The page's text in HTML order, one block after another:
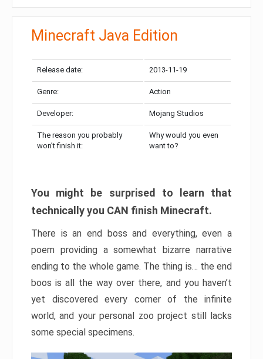
Minecraft Java Edition
Release date: 2013-11-19
Genre: Action
Developer: Mojang Studios
The reason you probably
won’t finish it:
Why would you even
want to?
You might be surprised to learn that
technically you CAN finish Minecraft.
There is an end boss and everything, even a
poem providing a somewhat bizarre narrative
ending to the whole game. The thing is… the end
boos is all the way over there, and you haven’t
yet discovered every corner of the infinite
world, and your personal zoo project still lacks
some special specimens.